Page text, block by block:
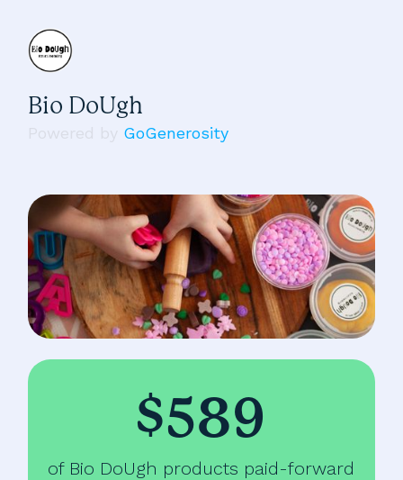
Bio DoUgh
GoGenerosity
$589
of Bio DoUgh products paid-forward